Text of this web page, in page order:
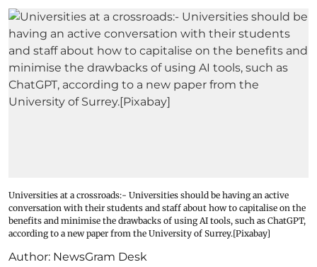
Universities at a crossroads:- Universities should be having an active
conversation with their students and staff about how to capitalise on the
benefits and minimise the drawbacks of using AI tools, such as ChatGPT,
according to a new paper from the University of Surrey.[Pixabay]
Author: NewsGram Desk